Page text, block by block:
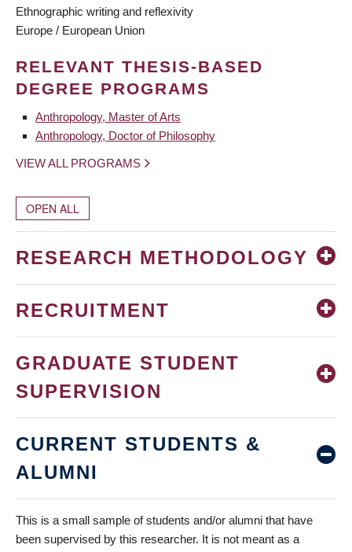
Ethnographic writing and reflexivity
Europe / European Union
RELEVANT THESIS-BASED
DEGREE PROGRAMS
Anthropology, Master of Arts
Anthropology, Doctor of Philosophy
VIEW ALL PROGRAMS
OPEN ALL
RESEARCH METHODOLOGY
RECRUITMENT
GRADUATE STUDENT
SUPERVISION
CURRENT STUDENTS &
ALUMNI
This is a small sample of students and/or alumni that have
been supervised by this researcher. It is not meant as a